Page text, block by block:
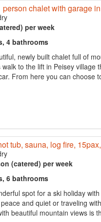
chalet with garage
per week
4 bathrooms
newly built chalet full of
to the lift in Peisey village
From here you can choose
tub, sauna, log fire,
(catered) per week
6 bathrooms
spot for a ski holiday
and quiet or traveling
beautiful mountain views is